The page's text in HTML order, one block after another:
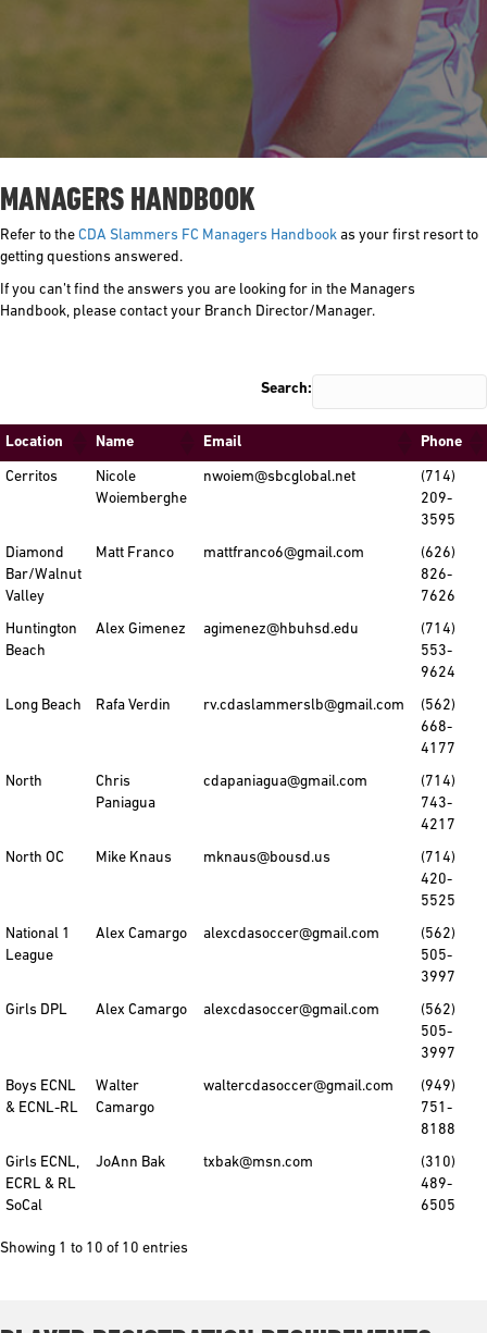
MANAGERS HANDBOOK
Refer to the CDA Slammers FC Managers Handbook as your first resort to
getting questions answered.
If you can’t find the answers you are looking for in the Managers
Handbook, please contact your Branch Director/Manager.
Search:
Location Name Email Phone
Cerritos
Nicole
Woiemberghe
nwoiem@sbcglobal.net
(714)
209-
3595
Diamond
Bar/Walnut
Valley
Matt Franco mattfranco6@gmail.com
(626)
826-
7626
Huntington
Beach
Alex Gimenez agimenez@hbuhsd.edu
(714)
553-
9624
Long Beach
Rafa Verdin rv.cdaslammerslb@gmail.com
(562)
668-
4177
North
Chris
Paniagua
cdapaniagua@gmail.com
(714)
743-
4217
North OC
Mike Knaus mknaus@bousd.us
(714)
420-
5525
National 1
League
Alex Camargo alexcdasoccer@gmail.com
(562)
505-
3997
Girls DPL
Alex Camargo alexcdasoccer@gmail.com
(562)
505-
3997
Boys ECNL
& ECNL-RL
Walter
Camargo
waltercdasoccer@gmail.com
(949)
751-
8188
Girls ECNL,
ECRL & RL
SoCal
JoAnn Bak txbak@msn.com
(310)
489-
6505
Showing 1 to 10 of 10 entries